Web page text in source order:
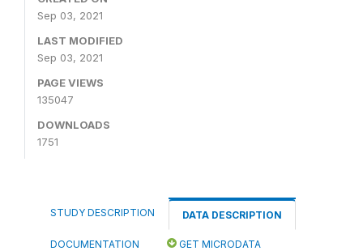
Sep 03, 2021
LAST MODIFIED
Sep 03, 2021
PAGE VIEWS
135047
DOWNLOADS
1751
STUDY DESCRIPTION DATA DESCRIPTION
DOCUMENTATION GET MICRODATA